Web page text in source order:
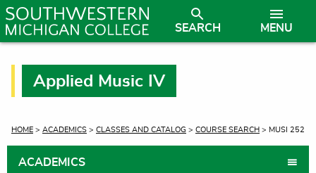
MENU
SEARCH
Applied Music IV
CURRENT:
HOME > ACADEMICS > CLASSES AND CATALOG > COURSE SEARCH > MUSI 252
ACADEMICS